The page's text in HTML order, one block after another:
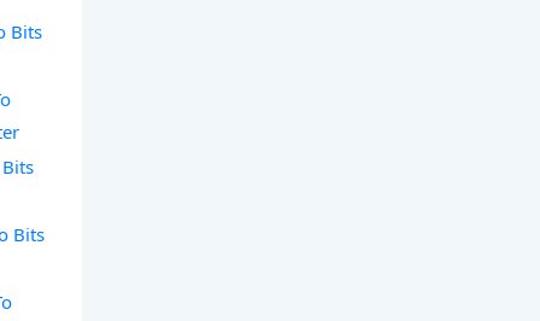
Bits
Bits